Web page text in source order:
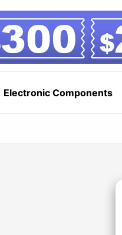
Electronic Components